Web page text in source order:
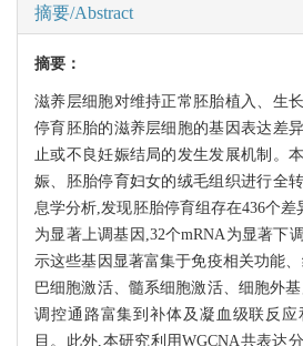
摘要/Abstract
摘要：
滋养层细胞对维持正常胚胎植入、生
停育胚胎的滋养层细胞的基因表达差
止或不良妊娠结局的发生发展机制。
娠、胚胎停育妇女的绒毛组织进行全
息学分析,发现胚胎停育组存在436个差
为显著上调基因,32个mRNA为显著下
示这些基因显著富集于免疫相关功能
巴细胞激活、髓系细胞激活、细胞外
调控通路富集到补体及凝血级联反
目。此外,本研究利用WGCNA共表达